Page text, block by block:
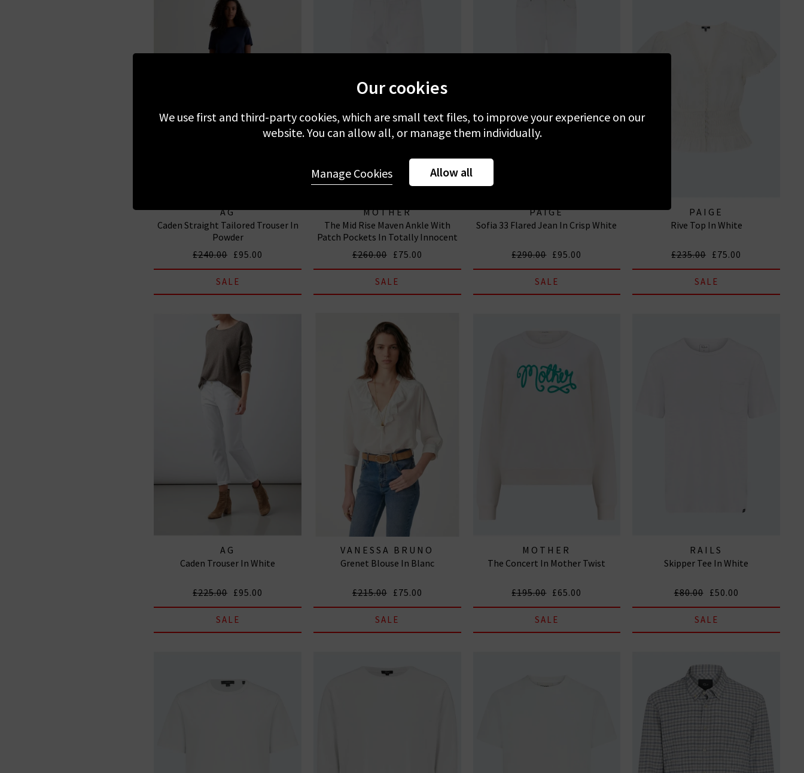
AG
Caden Straight Tailored Trouser In
Powder
£240.00 £95.00
SALE
MOTHER
The Mid Rise Maven Ankle With
Patch Pockets In Totally Innocent
£260.00 £75.00
SALE
PAIGE
Sofia 33 Flared Jean In Crisp White
£290.00 £95.00
SALE
PAIGE
Rive Top In White
£235.00 £75.00
SALE
AG
Caden Trouser In White
£225.00 £95.00
SALE
VANESSA BRUNO
Grenet Blouse In Blanc
£215.00 £75.00
SALE
MOTHER
The Concert In Mother Twist
£195.00 £65.00
SALE
RAILS
Skipper Tee In White
£80.00 £50.00
SALE
Our cookies
We use first and third-party cookies, which are small text files, to improve your experience on our
website. You can allow all, or manage them individually.
Allow all
Manage Cookies